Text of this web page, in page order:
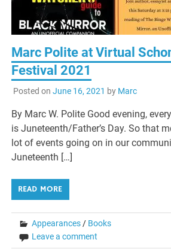
Marc Polite at Virtual
Festival 2021
Posted on June 16, 2021 by Marc
By Marc W. Polite Good evening,
is Juneteenth/Father’s Day. So that
lot of events going on in our
Juneteenth […]
READ MORE
Appearances/ Books
Leave a comment